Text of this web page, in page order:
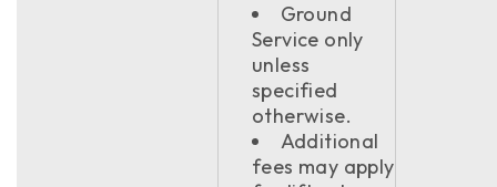
Ground
Service only
unless
specified
otherwise.
Additional
fees may apply